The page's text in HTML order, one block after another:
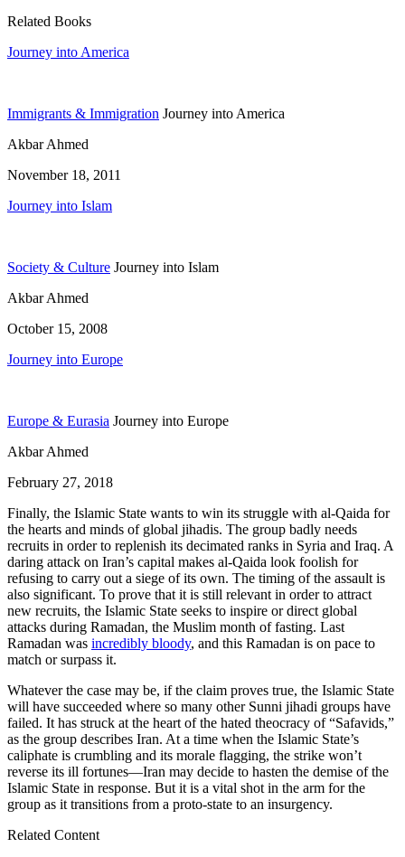
Related Books
Journey into America
Immigrants & Immigration Journey into America
Akbar Ahmed
November 18, 2011
Journey into Islam
Society & Culture Journey into Islam
Akbar Ahmed
October 15, 2008
Journey into Europe
Europe & Eurasia Journey into Europe
Akbar Ahmed
February 27, 2018
Finally, the Islamic State wants to win its struggle with al-Qaida for
the hearts and minds of global jihadis. The group badly needs
recruits in order to replenish its decimated ranks in Syria and Iraq. A
daring attack on Iran’s capital makes al-Qaida look foolish for
refusing to carry out a siege of its own. The timing of the assault is
also significant. To prove that it is still relevant in order to attract
new recruits, the Islamic State seeks to inspire or direct global
attacks during Ramadan, the Muslim month of fasting. Last
Ramadan was incredibly bloody, and this Ramadan is on pace to
match or surpass it.
Whatever the case may be, if the claim proves true, the Islamic State
will have succeeded where so many other Sunni jihadi groups have
failed. It has struck at the heart of the hated theocracy of “Safavids,”
as the group describes Iran. At a time when the Islamic State’s
caliphate is crumbling and its morale flagging, the strike won’t
reverse its ill fortunes—Iran may decide to hasten the demise of the
Islamic State in response. But it is a vital shot in the arm for the
group as it transitions from a proto-state to an insurgency.
Related Content